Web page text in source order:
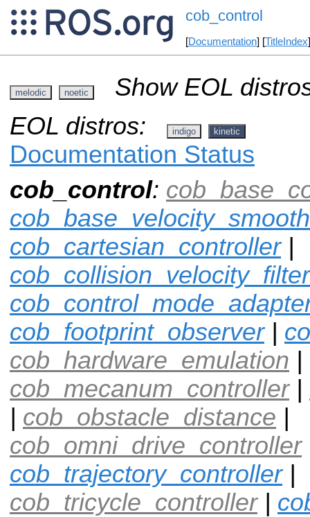
cob_control
[Documentation] [TitleIndex
melodic noetic
Show EOL
EOL distros:
indigo kinetic
Documentation Status
cob_control:
cob_cartesian_controller|
cob_collision_velocity_filter
cob_footprint_observer|
cob_hardware_emulation |
cob_mecanum_controller|
| cob_obstacle_distance |
cob_omni_drive_controller
cob_trajectory_controller|
cob_tricycle_controller|